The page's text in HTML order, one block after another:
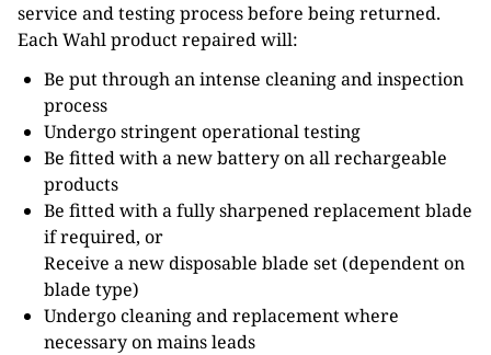
service and testing process before being returned.
Each Wahl product repaired will:
Be put through an intense cleaning and inspection
process
Undergo stringent operational testing
Be fitted with a new battery on all rechargeable
products
Be fitted with a fully sharpened replacement blade
if required, or
Receive a new disposable blade set (dependent on
blade type)
Undergo cleaning and replacement where
necessary on mains leads